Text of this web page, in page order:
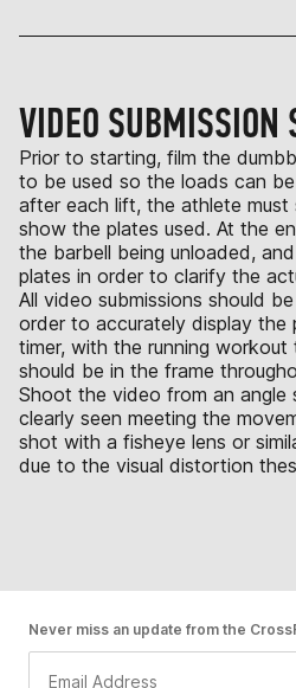
VIDEO SUBMISSION
Prior to starting, film the
to be used so the loads can
after each lift, the athlete
show the plates used. At the
the barbell being unloaded,
plates in order to clarify the
All video submissions should
order to accurately display the
timer, with the running workout
should be in the frame
Shoot the video from an angle
clearly seen meeting the
shot with a fisheye lens or
due to the visual distortion
Never miss an update from the